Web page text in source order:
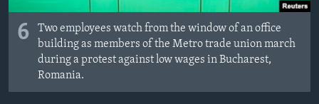
6
Two employees watch from the window of an office
building as members of the Metro trade union march
during a protest against low wages in Bucharest,
Romania.